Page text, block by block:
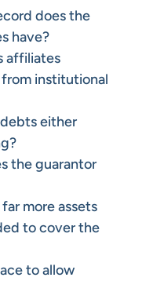
does the
have?
affiliates
institutional
debts either
the guarantor
more assets
to cover the
to allow